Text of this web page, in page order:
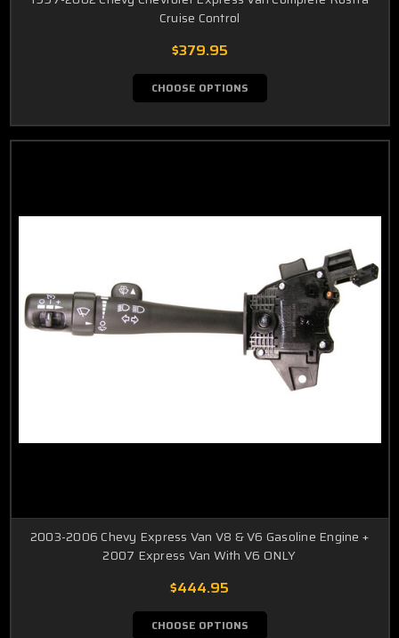
Cruise Control
$379.95
CHOOSE OPTIONS
2003-2006 Chevy Express Van V8 & V6 Gasoline Engine +
2007 Express Van With V6 ONLY
$444.95
CHOOSE OPTIONS